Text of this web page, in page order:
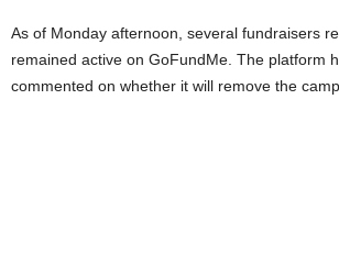
As of Monday afternoon, several fundraisers
remained active on GoFundMe. The platform
commented on whether it will remove the